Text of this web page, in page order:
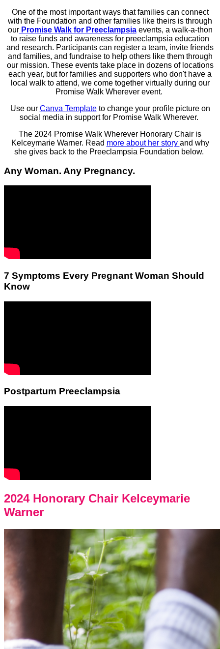
One of the most important ways that families can connect
with the Foundation and other families like theirs is through
ourPromise Walk for Preeclampsiaevents, a walk-a-thon
to raise funds and awareness for preeclampsia education
and research. Participants can register a team, invite friends
and families, and fundraise to help others like them through
our mission. These events take place in dozens of locations
each year, but for families and supporters who don't have a
local walk to attend, we come together virtually during our
Promise Walk Wherever event.
Use our Canva Templateto change your profile picture on
social media in support for Promise Walk Wherever.
The 2024 Promise Walk Wherever Honorary Chair is
Kelceymarie Warner. Read more about her story and why
she gives back to the Preeclampsia Foundation below.
Any Woman. Any Pregnancy.
7 Symptoms Every Pregnant Woman Should
Know
Postpartum Preeclampsia
2024 Honorary Chair Kelceymarie
Warner